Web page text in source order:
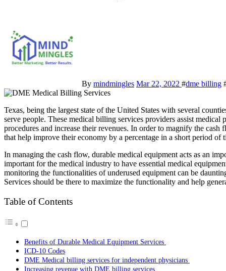
By mindmingles Mar 22, 2022 #dme billing
Texas, being the largest state of the United States with several
serve people. These medical billing services providers assist
procedures and increase their revenues. In order to magnify the
that help improve their economy by a percentage in a short period
In managing the cash flow, durable medical equipment acts as an
important for the medical industry to have essential medical
monitoring the functionalities of underused equipment can be
Services should be there to maximize the functionality and help
Table of Contents
Benefits of Durable Medical Equipment Services
ICD-10 Codes
DME Medical billing services for independent physicians
Increasing revenue with DME billing services